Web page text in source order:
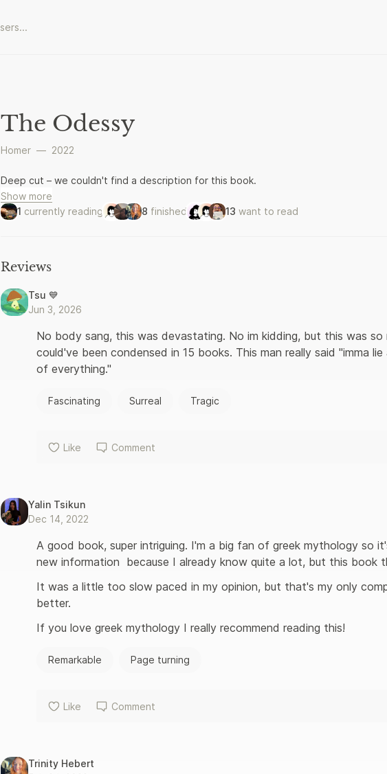
The Odessy
Homer — 2022
Deep cut – we couldn't find a description for this book.
Show more
1 currently reading 8 finished 13 want to read
Reviews
Tsu 💙
Jun 3, 2026
No body sang, this was devastating. No im kidding, but this was
could've been condensed in 15 books. This man really said "imma
of everything."
Fascinating Surreal Tragic
Like Comment
Yalin Tsikun
Dec 14, 2022
A good book, super intriguing. I'm a big fan of greek mythology so
new information  because I already know quite a lot, but this book
It was a little too slow paced in my opinion, but that's my only
better.
If you love greek mythology I really recommend reading this!
Remarkable Page turning
Like Comment
Trinity Hebert